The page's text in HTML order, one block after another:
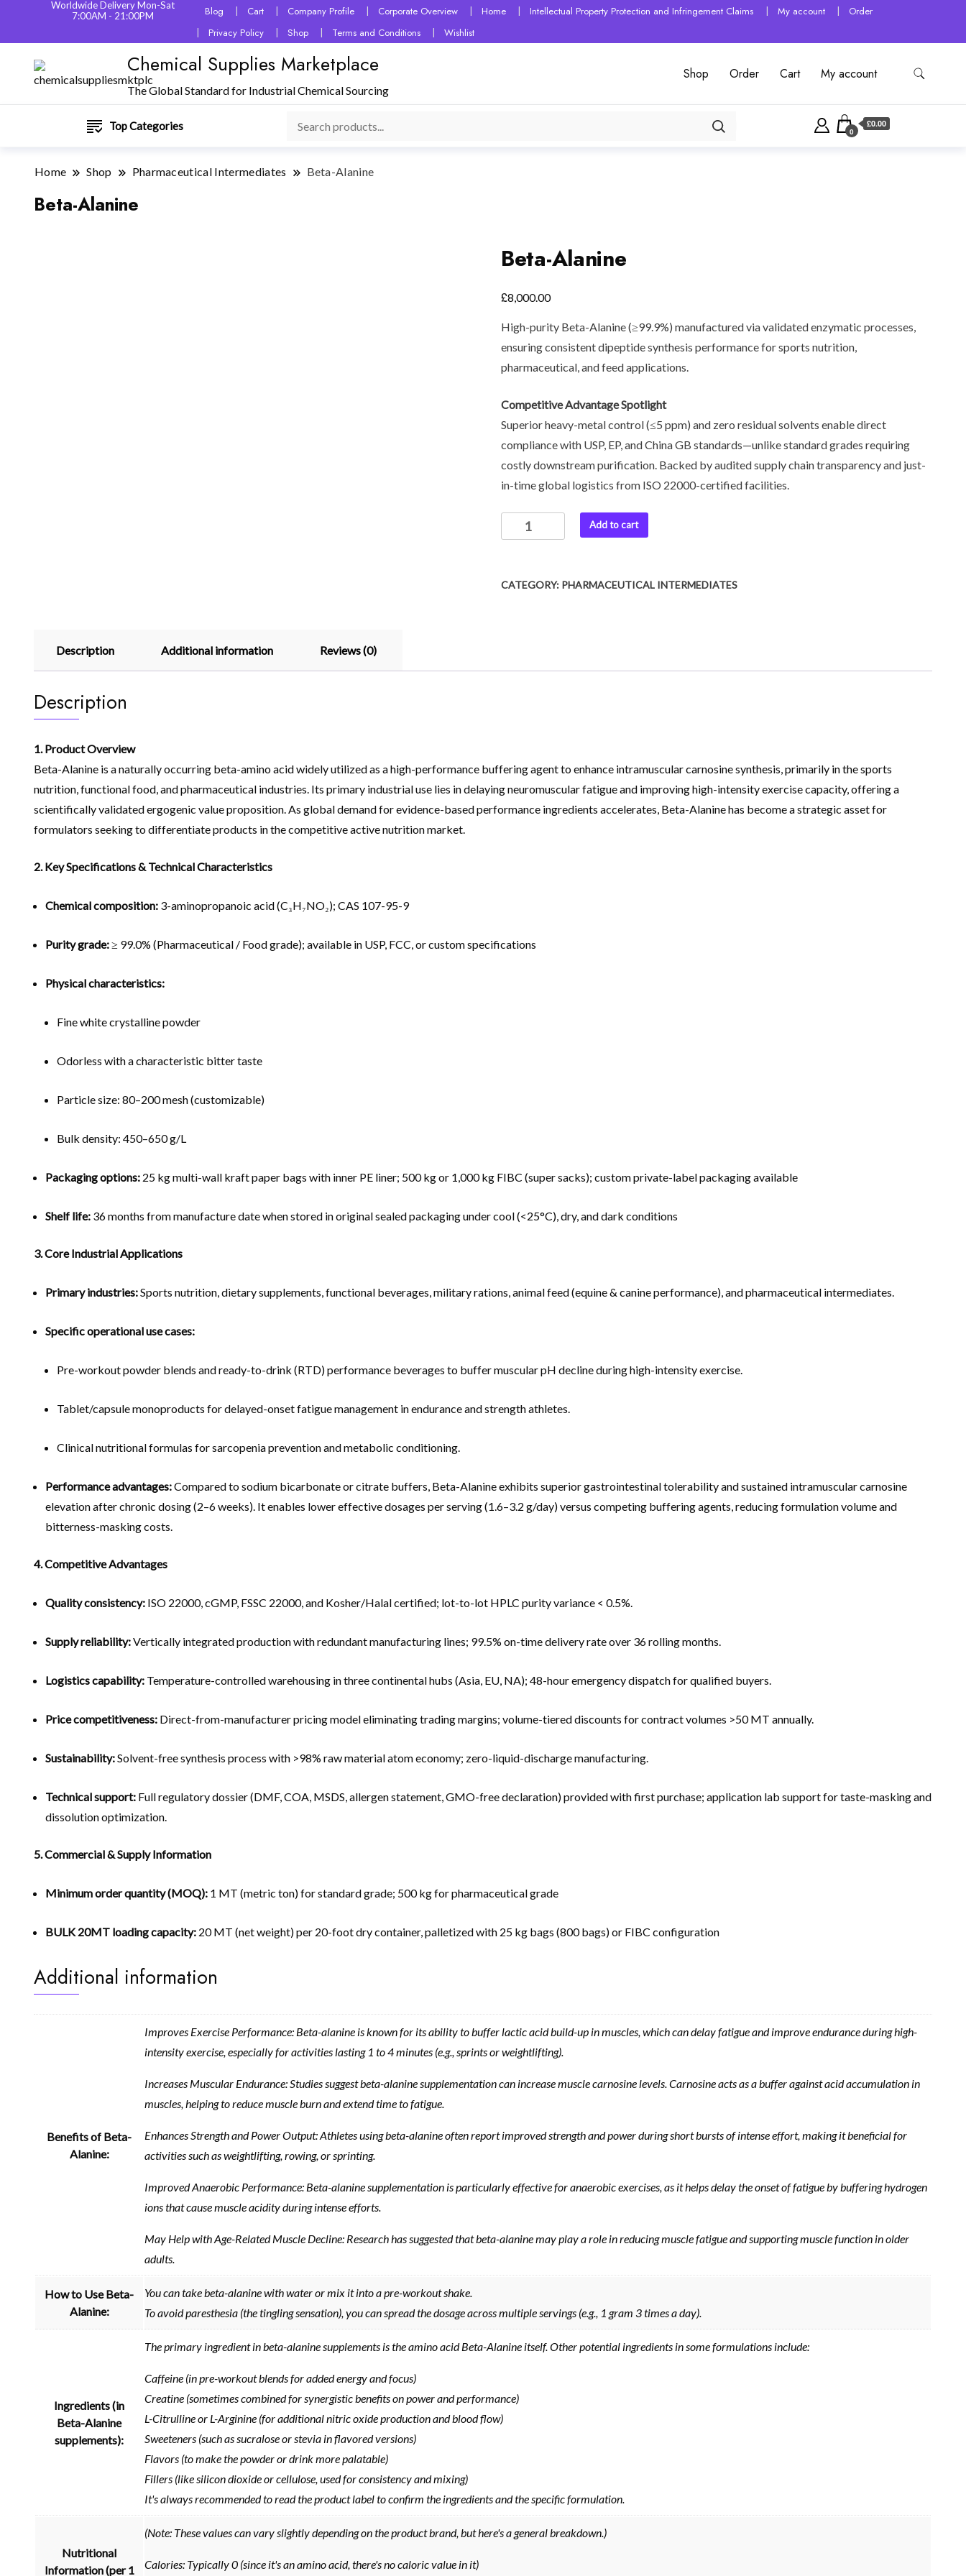
Worldwide Delivery Mon-Sat
7:00AM - 21:00PM
Blog Cart Company Profile Corporate Overview Home Intellectual Property Protection and Infringement Claims My account
Order
Privacy Policy
Shop Terms and Conditions Wishlist
Chemical Supplies Marketplace
The Global Standard for Industrial Chemical Sourcing
Shop Order Cart My account
Top Categories 0
£0.00
Home Shop Pharmaceutical Intermediates Beta-Alanine
Beta-Alanine
Beta-Alanine
£8,000.00
High-purity Beta-Alanine (≥99.9%) manufactured via validated enzymatic processes,
ensuring consistent dipeptide synthesis performance for sports nutrition,
pharmaceutical, and feed applications.
Competitive Advantage Spotlight
Superior heavy-metal control (≤5 ppm) and zero residual solvents enable direct
compliance with USP, EP, and China GB standards—unlike standard grades requiring
costly downstream purification. Backed by audited supply chain transparency and just-
in-time global logistics from ISO 22000-certified facilities.
Add to cart
CATEGORY: PHARMACEUTICAL INTERMEDIATES
Description Additional information Reviews (0)
Description
1. Product Overview
Beta-Alanine is a naturally occurring beta-amino acid widely utilized as a high-performance buffering agent to enhance intramuscular carnosine synthesis, primarily in the sports
nutrition, functional food, and pharmaceutical industries. Its primary industrial use lies in delaying neuromuscular fatigue and improving high-intensity exercise capacity, offering a
scientifically validated ergogenic value proposition. As global demand for evidence-based performance ingredients accelerates, Beta-Alanine has become a strategic asset for
formulators seeking to differentiate products in the competitive active nutrition market.
2. Key Specifications & Technical Characteristics
Chemical composition: 3-aminopropanoic acid (C₃H₇NO₂); CAS 107-95-9
Purity grade:≥ 99.0% (Pharmaceutical / Food grade); available in USP, FCC, or custom specifications
Physical characteristics:
Fine white crystalline powder
Odorless with a characteristic bitter taste
Particle size: 80–200 mesh (customizable)
Bulk density: 450–650 g/L
Packaging options: 25 kg multi-wall kraft paper bags with inner PE liner; 500 kg or 1,000 kg FIBC (super sacks); custom private-label packaging available
Shelf life: 36 months from manufacture date when stored in original sealed packaging under cool (<25°C), dry, and dark conditions
3. Core Industrial Applications
Primary industries:Sports nutrition, dietary supplements, functional beverages, military rations, animal feed (equine & canine performance), and pharmaceutical intermediates.
Specific operational use cases:
Pre-workout powder blends and ready-to-drink (RTD) performance beverages to buffer muscular pH decline during high-intensity exercise.
Tablet/capsule monoproducts for delayed-onset fatigue management in endurance and strength athletes.
Clinical nutritional formulas for sarcopenia prevention and metabolic conditioning.
Performance advantages:Compared to sodium bicarbonate or citrate buffers, Beta-Alanine exhibits superior gastrointestinal tolerability and sustained intramuscular carnosine
elevation after chronic dosing (2–6 weeks). It enables lower effective dosages per serving (1.6–3.2 g/day) versus competing buffering agents, reducing formulation volume and
bitterness-masking costs.
4. Competitive Advantages
Quality consistency: ISO 22000, cGMP, FSSC 22000, and Kosher/Halal certified; lot-to-lot HPLC purity variance < 0.5%.
Supply reliability:Vertically integrated production with redundant manufacturing lines; 99.5% on-time delivery rate over 36 rolling months.
Logistics capability: Temperature-controlled warehousing in three continental hubs (Asia, EU, NA); 48-hour emergency dispatch for qualified buyers.
Price competitiveness: Direct-from-manufacturer pricing model eliminating trading margins; volume-tiered discounts for contract volumes >50 MT annually.
Sustainability:Solvent-free synthesis process with >98% raw material atom economy; zero-liquid-discharge manufacturing.
Technical support: Full regulatory dossier (DMF, COA, MSDS, allergen statement, GMO-free declaration) provided with first purchase; application lab support for taste-masking and
dissolution optimization.
5. Commercial & Supply Information
Minimum order quantity (MOQ): 1 MT (metric ton) for standard grade; 500 kg for pharmaceutical grade
BULK 20MT loading capacity: 20 MT (net weight) per 20-foot dry container, palletized with 25 kg bags (800 bags) or FIBC configuration
Additional information
Benefits of Beta-
Alanine:
Improves Exercise Performance: Beta-alanine is known for its ability to buffer lactic acid build-up in muscles, which can delay fatigue and improve endurance during high-
intensity exercise, especially for activities lasting 1 to 4 minutes (e.g., sprints or weightlifting).
Increases Muscular Endurance: Studies suggest beta-alanine supplementation can increase muscle carnosine levels. Carnosine acts as a buffer against acid accumulation in
muscles, helping to reduce muscle burn and extend time to fatigue.
Enhances Strength and Power Output: Athletes using beta-alanine often report improved strength and power during short bursts of intense effort, making it beneficial for
activities such as weightlifting, rowing, or sprinting.
Improved Anaerobic Performance: Beta-alanine supplementation is particularly effective for anaerobic exercises, as it helps delay the onset of fatigue by buffering hydrogen
ions that cause muscle acidity during intense efforts.
May Help with Age-Related Muscle Decline: Research has suggested that beta-alanine may play a role in reducing muscle fatigue and supporting muscle function in older
adults.
How to Use Beta-
Alanine:
You can take beta-alanine with water or mix it into a pre-workout shake.
To avoid paresthesia (the tingling sensation), you can spread the dosage across multiple servings (e.g., 1 gram 3 times a day).
Ingredients (in
Beta-Alanine
supplements):
The primary ingredient in beta-alanine supplements is the amino acid Beta-Alanine itself. Other potential ingredients in some formulations include:
Caffeine (in pre-workout blends for added energy and focus)
Creatine (sometimes combined for synergistic benefits on power and performance)
L-Citrulline or L-Arginine (for additional nitric oxide production and blood flow)
Sweeteners (such as sucralose or stevia in flavored versions)
Flavors (to make the powder or drink more palatable)
Fillers (like silicon dioxide or cellulose, used for consistency and mixing)
It's always recommended to read the product label to confirm the ingredients and the specific formulation.
Nutritional
Information (per 1
(Note: These values can vary slightly depending on the product brand, but here's a general breakdown.)
Calories: Typically 0 (since it's an amino acid, there's no caloric value in it)